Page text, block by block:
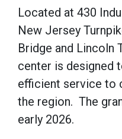
Located at 430
New Jersey
Bridge and Lincoln
center is designed
efficient service to
the region. The
early 2026.